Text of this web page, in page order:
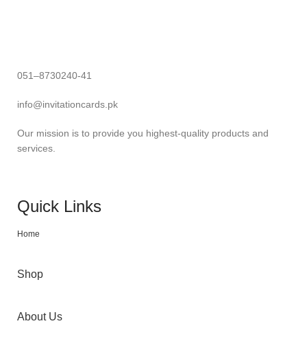
051–8730240-41
info@invitationcards.pk
Our mission is to provide you highest-quality products and
services.
Quick Links
Home
Shop
About Us